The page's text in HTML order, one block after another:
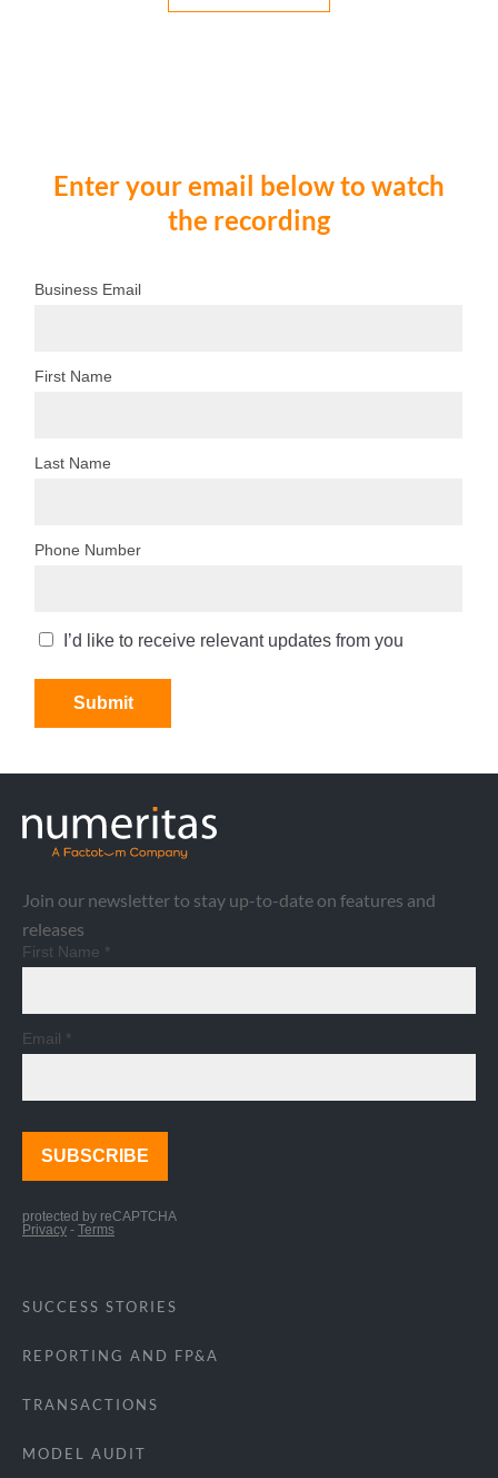
Enter your email below to watch
the recording
Join our newsletter to stay up-to-date on features and
releases
SUCCESS STORIES
REPORTING AND FP&A
TRANSACTIONS
MODEL AUDIT